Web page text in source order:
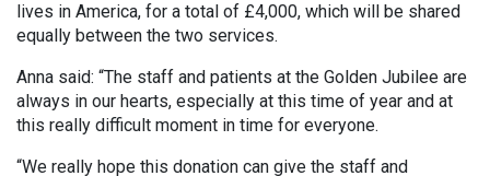
lives in America, for a total of £4,000, which will be shared
equally between the two services.
Anna said: “The staff and patients at the Golden Jubilee are
always in our hearts, especially at this time of year and at
this really difficult moment in time for everyone.
“We really hope this donation can give the staff and